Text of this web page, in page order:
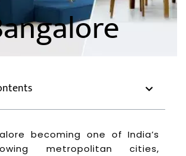
becoming one of India’s
metropolitan cities,